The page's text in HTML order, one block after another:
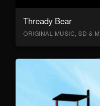
Thready Bear
ORIGINAL MUSIC, SD &